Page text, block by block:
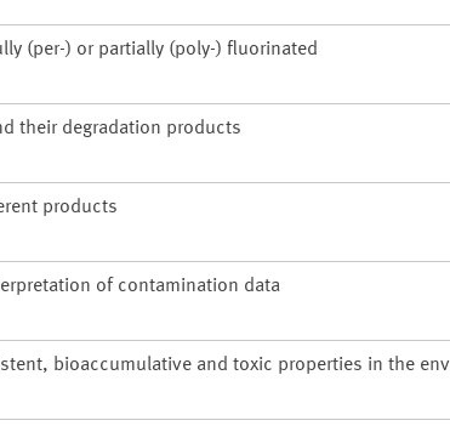
(per-) or partially (poly-) fluorinated
their degradation products
products
of contamination data
bioaccumulative and toxic properties in the